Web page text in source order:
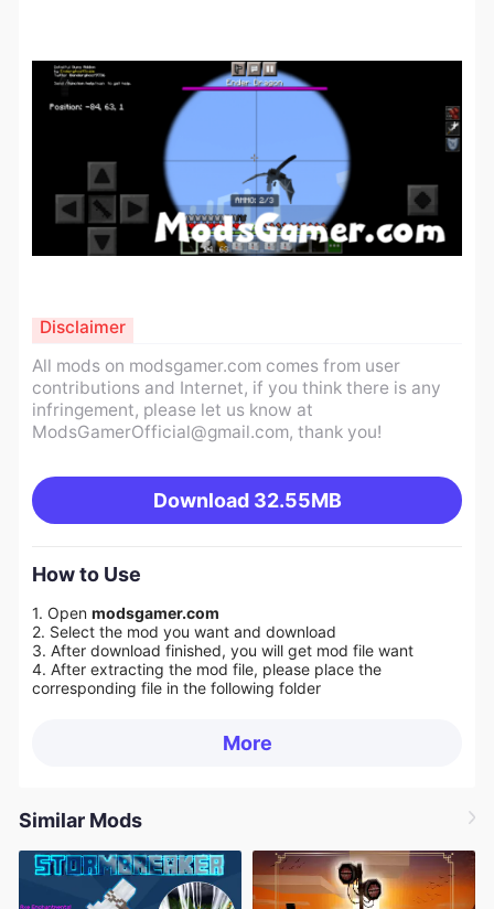
All mods on modsgamer.com comes from user
contributions and Internet, if you think there is any
infringement, please let us know at
ModsGamerOfficial@gmail.com, thank you!
Download 32.55MB
Disclaimer
How to Use
1. Open modsgamer.com
2. Select the mod you want and download
3. After download finished, you will get mod file want
4. After extracting the mod file, please place the
corresponding file in the following folder
More
Similar Mods